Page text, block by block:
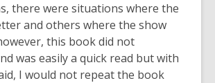
there were situations where the
and others where the show
this book did not
was easily a quick read but with
I would not repeat the book